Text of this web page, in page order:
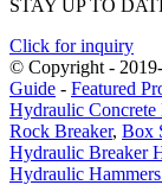
STAY UP TO
Click for inquiry
© Copyright -
Guide - Featured
Hydraulic Concrete
Rock Breaker, Box
Hydraulic Breaker
Hydraulic